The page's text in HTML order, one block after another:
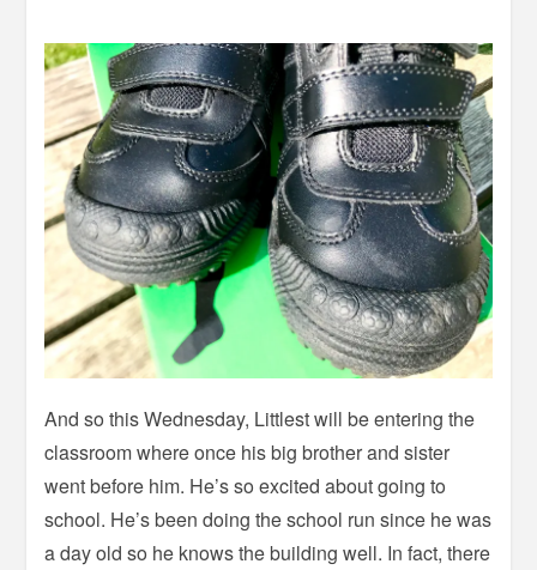
And so this Wednesday, Littlest will be entering the
classroom where once his big brother and sister
went before him. He’s so excited about going to
school. He’s been doing the school run since he was
a day old so he knows the building well. In fact, there